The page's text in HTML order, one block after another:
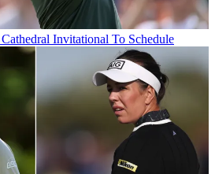
Invitational To Schedule